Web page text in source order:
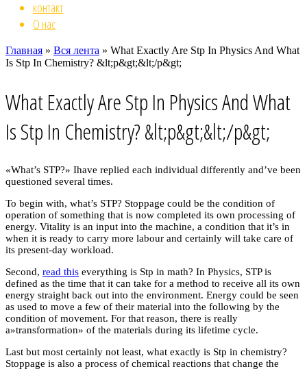
контакт
О нас
Главная » Вся лента » What Exactly Are Stp In Physics And What
Is Stp In Chemistry? &lt;p&gt;&lt;/p&gt;
What Exactly Are Stp In Physics And What
Is Stp In Chemistry? &lt;p&gt;&lt;/p&gt;
«What’s STP?» Ihave replied each individual differently and’ve been
questioned several times.
To begin with, what’s STP? Stoppage could be the condition of
operation of something that is now completed its own processing of
energy. Vitality is an input into the machine, a condition that it’s in
when it is ready to carry more labour and certainly will take care of
its present-day workload.
Second, read this everything is Stp in math? In Physics, STP is
defined as the time that it can take for a method to receive all its own
energy straight back out into the environment. Energy could be seen
as used to move a few of their material into the following by the
condition of movement. For that reason, there is really
a»transformation» of the materials during its lifetime cycle.
Last but most certainly not least, what exactly is Stp in chemistry?
Stoppage is also a process of chemical reactions that change the